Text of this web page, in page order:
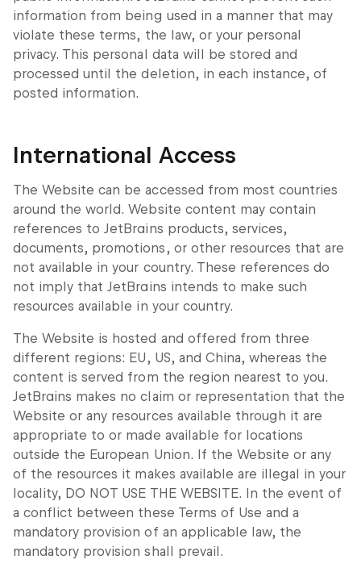
information from being used in a manner that may
violate these terms, the law, or your personal
privacy. This personal data will be stored and
processed until the deletion, in each instance, of
posted information.
International Access
The Website can be accessed from most countries
around the world. Website content may contain
references to JetBrains products, services,
documents, promotions, or other resources that are
not available in your country. These references do
not imply that JetBrains intends to make such
resources available in your country.
The Website is hosted and offered from three
different regions: EU, US, and China, whereas the
content is served from the region nearest to you.
JetBrains makes no claim or representation that the
Website or any resources available through it are
appropriate to or made available for locations
outside the European Union. If the Website or any
of the resources it makes available are illegal in your
locality, DO NOT USE THE WEBSITE. In the event of
a conflict between these Terms of Use and a
mandatory provision of an applicable law, the
mandatory provision shall prevail.